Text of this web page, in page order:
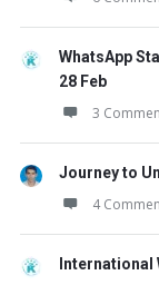
WhatsApp
28 Feb
3
Journey to
4
International